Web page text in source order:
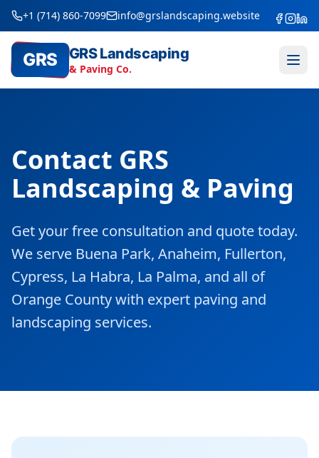
+1 (714) 860-7099 info@grslandscaping.website
GRS GRS Landscaping
& Paving Co.
Contact GRS
Landscaping & Paving
Get your free consultation and quote today.
We serve Buena Park, Anaheim, Fullerton,
Cypress, La Habra, La Palma, and all of
Orange County with expert paving and
landscaping services.